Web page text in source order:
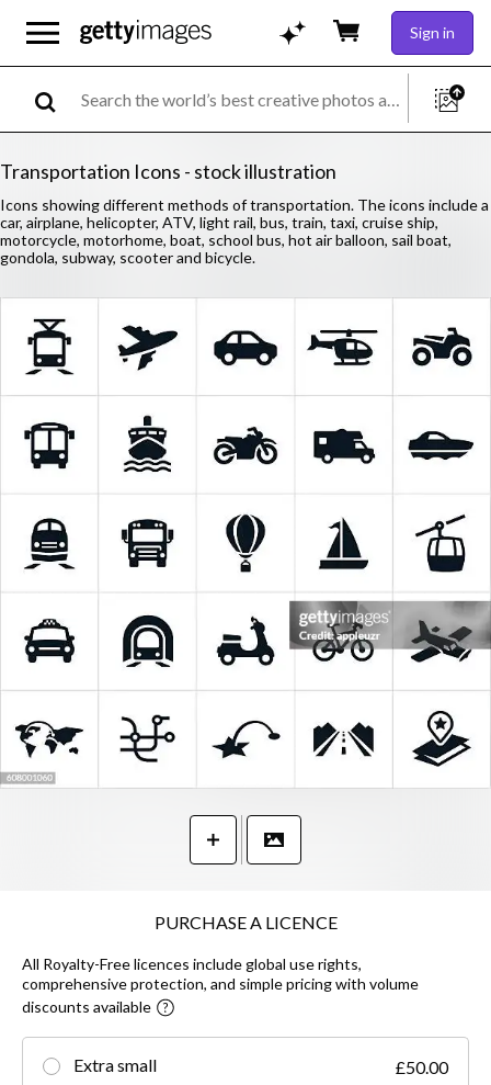
Sign in
Transportation Icons - stock illustration
Icons showing different methods of transportation. The icons include a
car, airplane, helicopter, ATV, light rail, bus, train, taxi, cruise ship,
motorcycle, motorhome, boat, school bus, hot air balloon, sail boat,
gondola, subway, scooter and bicycle.
PURCHASE A LICENCE
All Royalty-Free licences include global use rights,
comprehensive protection, and simple pricing with volume
discounts available
Extra small £50.00